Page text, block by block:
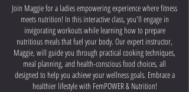
Join Maggie for a ladies empowering experience where fitness
meets nutrition! In this interactive class, you'll engage in
invigorating workouts while learning how to prepare
nutritious meals that fuel your body. Our expert instructor,
Maggie, will guide you through practical cooking techniques,
meal planning, and health-conscious food choices, all
designed to help you achieve your wellness goals. Embrace a
healthier lifestyle with FemPOWER & Nutrition!